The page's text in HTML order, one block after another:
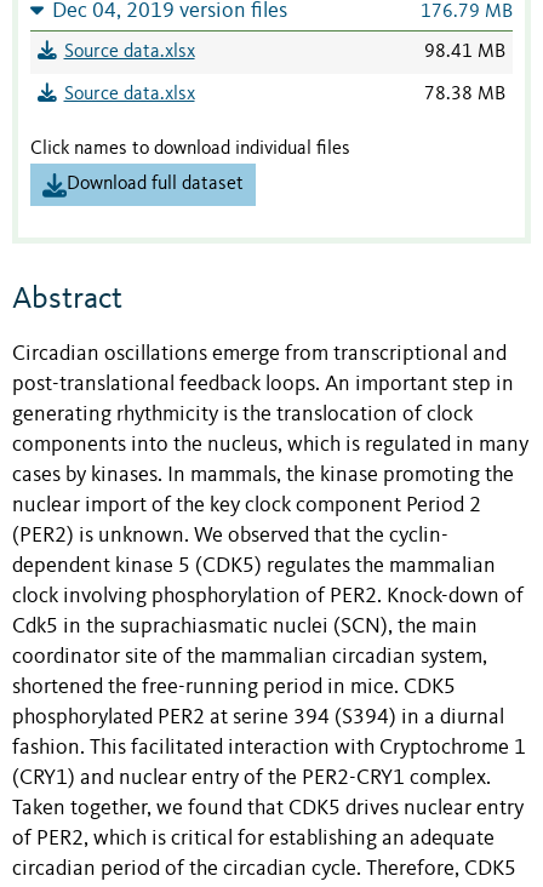
Dec 04, 2019 version files 176.79 MB
Source data.xlsx 98.41 MB
Source data.xlsx 78.38 MB
Click names to download individual files
Download full dataset
Abstract
Circadian oscillations emerge from transcriptional and
post-translational feedback loops. An important step in
generating rhythmicity is the translocation of clock
components into the nucleus, which is regulated in many
cases by kinases. In mammals, the kinase promoting the
nuclear import of the key clock component Period 2
(PER2) is unknown. We observed that the cyclin-
dependent kinase 5 (CDK5) regulates the mammalian
clock involving phosphorylation of PER2. Knock-down of
Cdk5 in the suprachiasmatic nuclei (SCN), the main
coordinator site of the mammalian circadian system,
shortened the free-running period in mice. CDK5
phosphorylated PER2 at serine 394 (S394) in a diurnal
fashion. This facilitated interaction with Cryptochrome 1
(CRY1) and nuclear entry of the PER2-CRY1 complex.
Taken together, we found that CDK5 drives nuclear entry
of PER2, which is critical for establishing an adequate
circadian period of the circadian cycle. Therefore, CDK5